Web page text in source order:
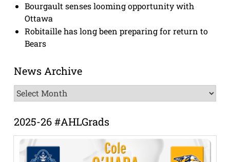
Bourgault senses looming opportunity with
Ottawa
Robitaille has long been preparing for return to
Bears
News Archive
News
Archive
2025-26 #AHLGrads